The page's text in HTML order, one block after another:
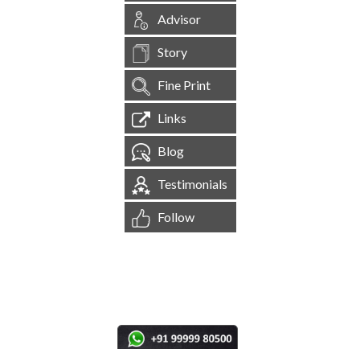
Advisor
Story
Fine Print
Links
Blog
Testimonials
Follow